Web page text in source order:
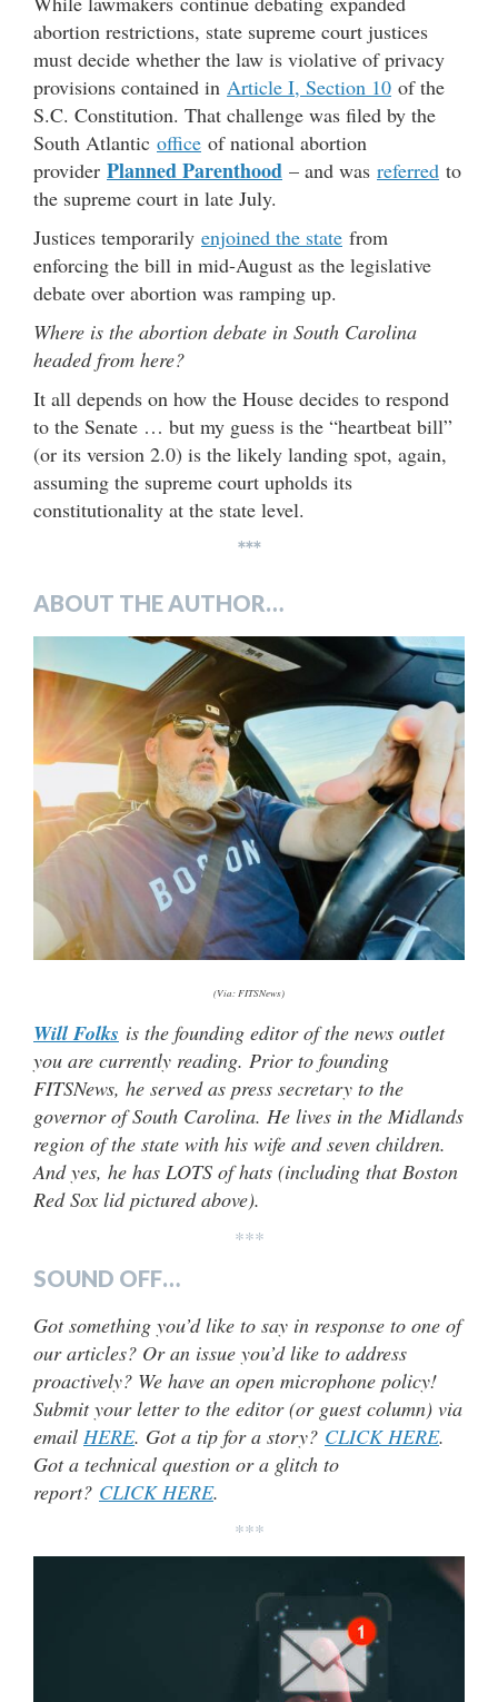
abortion restrictions, state supreme court justices
must decide whether the law is violative of privacy
provisions contained in Article I, Section 10 of the
S.C. Constitution. That challenge was filed by the
South Atlantic office of national abortion
provider Planned Parenthood – and was referred to
the supreme court in late July.
Justices temporarily enjoined the state from
enforcing the bill in mid-August as the legislative
debate over abortion was ramping up.
Where is the abortion debate in South Carolina
headed from here?
It all depends on how the House decides to respond
to the Senate … but my guess is the “heartbeat bill”
(or its version 2.0) is the likely landing spot, again,
assuming the supreme court upholds its
constitutionality at the state level.
***
ABOUT THE AUTHOR…
(Via: FITSNews)
Will Folks is the founding editor of the news outlet
you are currently reading. Prior to founding
FITSNews, he served as press secretary to the
governor of South Carolina. He lives in the Midlands
region of the state with his wife and seven children.
And yes, he has LOTS of hats (including that Boston
Red Sox lid pictured above).
***
SOUND OFF…
Got something you’d like to say in response to one of
our articles? Or an issue you’d like to address
proactively? We have an open microphone policy!
Submit your letter to the editor (or guest column) via
email HERE. Got a tip for a story? CLICK HERE.
Got a technical question or a glitch to
report? CLICK HERE.
***